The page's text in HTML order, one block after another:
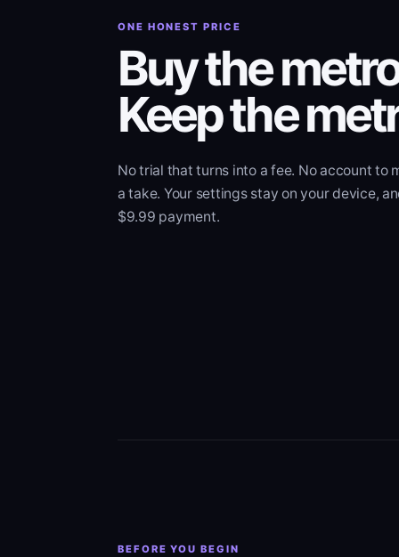
ONE HONEST PRICE
Buy the
Keep the
No trial that turns into a fee. No account to
a take. Your settings stay on your device,
$9.99 payment.
BEFORE YOU BEGIN